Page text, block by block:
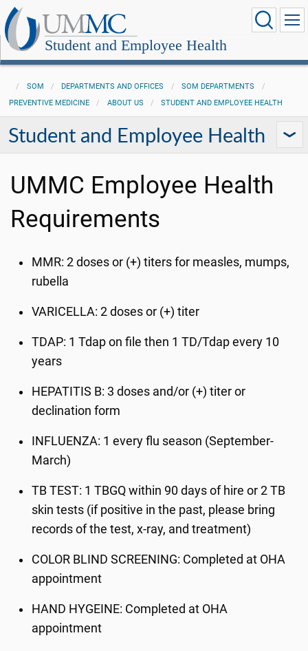
Student and Employee Health
SOM DEPARTMENTS AND OFFICES
SOM DEPARTMENTS
PREVENTIVE MEDICINE
ABOUT US STUDENT AND EMPLOYEE HEALTH
Student and Employee Health
UMMC Employee Health
Requirements
MMR: 2 doses or (+) titers for measles, mumps,
rubella
VARICELLA: 2 doses or (+) titer
TDAP: 1 Tdap on file then 1 TD/Tdap every 10
years
HEPATITIS B: 3 doses and/or (+) titer or
declination form
INFLUENZA: 1 every flu season (September-
March)
TB TEST: 1 TBGQ within 90 days of hire or 2 TB
skin tests (if positive in the past, please bring
records of the test, x-ray, and treatment)
COLOR BLIND SCREENING: Completed at OHA
appointment
HAND HYGEINE: Completed at OHA
appointment